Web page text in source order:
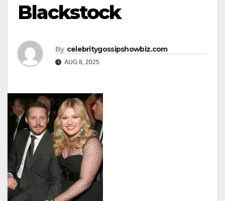
Blackstock
By celebritygossipshowbiz.com
AUG 8, 2025